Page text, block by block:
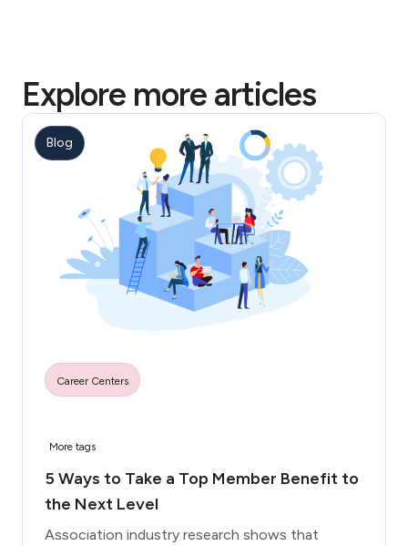
Explore more articles
Blog
Career Centers
More tags
5 Ways to Take a Top Member Benefit to
the Next Level
Association industry research shows that